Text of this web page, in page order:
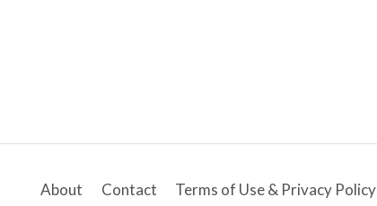
About Contact Terms of Use & Privacy Policy